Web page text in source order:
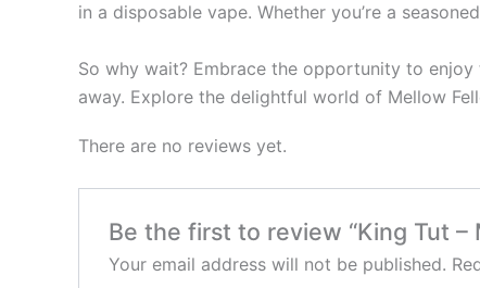
in a disposable vape. Whether you’re a
So why wait? Embrace the opportunity to
away. Explore the delightful world of Mellow
There are no reviews yet.
Be the first to review “King Tut –
Your email address will not be published.